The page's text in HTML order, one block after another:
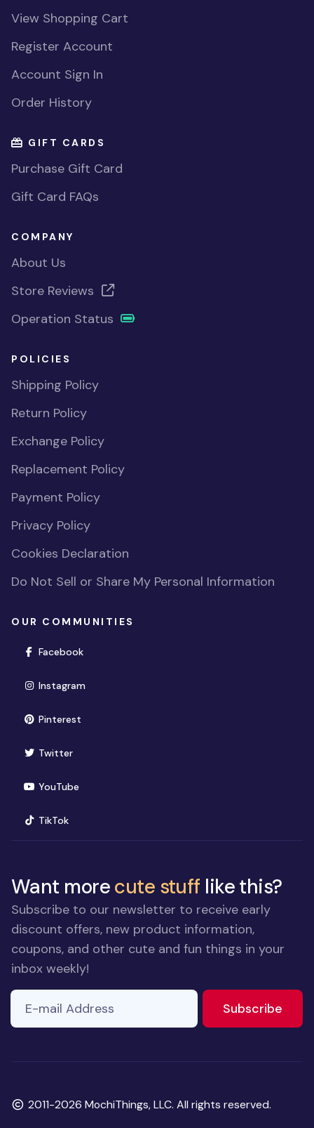
View Shopping Cart
Register Account
Account Sign In
Order History
GIFT CARDS
Purchase Gift Card
Gift Card FAQs
COMPANY
About Us
Store Reviews
Operation Status
POLICIES
Shipping Policy
Return Policy
Exchange Policy
Replacement Policy
Payment Policy
Privacy Policy
Cookies Declaration
Do Not Sell or Share My Personal Information
OUR COMMUNITIES
Facebook(opens in new window)
Instagram(opens in new window)
Pinterest(opens in new window)
Twitter(opens in new window)
YouTube(opens in new window)
TikTok(opens in new window)
Want morecute stuff like this?
Subscribe to our newsletter to receive early
discount offers, new product information,
coupons, and other cute and fun things in your
inbox weekly!
ignore
field
E-mail Address
Subscribe
Copyright
2011-2026 MochiThings, LLC. All rights reserved.